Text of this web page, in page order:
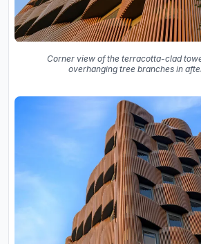
Corner view of the terracotta-clad
overhanging tree branches in